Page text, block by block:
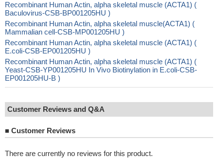
Recombinant Human Actin, alpha skeletal muscle (ACTA1) (
Baculovirus-CSB-BP001205HU )
Recombinant Human Actin, alpha skeletal muscle(ACTA1) (
Mammalian cell-CSB-MP001205HU )
Recombinant Human Actin, alpha skeletal muscle (ACTA1) (
E.coli-CSB-EP001205HU )
Recombinant Human Actin, alpha skeletal muscle (ACTA1) (
Yeast-CSB-YP001205HU In Vivo Biotinylation in E.coli-CSB-
EP001205HU-B )
Customer Reviews and Q&A
■ Customer Reviews
There are currently no reviews for this product.